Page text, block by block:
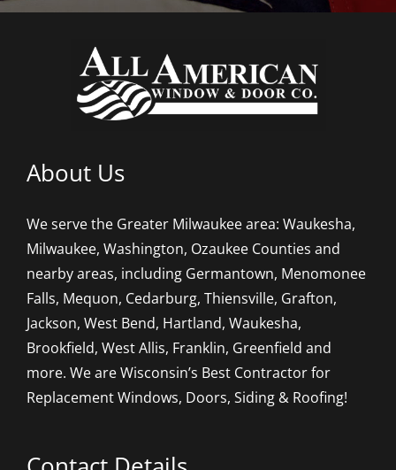
About Us
We serve the Greater Milwaukee area: Waukesha,
Milwaukee, Washington, Ozaukee Counties and
nearby areas, including Germantown, Menomonee
Falls, Mequon, Cedarburg, Thiensville, Grafton,
Jackson, West Bend, Hartland, Waukesha,
Brookfield, West Allis, Franklin, Greenfield and
more. We are Wisconsin’s Best Contractor for
Replacement Windows, Doors, Siding & Roofing!